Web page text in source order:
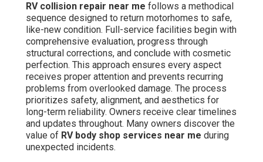
RV collision repair near me follows a methodical
sequence designed to return motorhomes to safe,
like-new condition. Full-service facilities begin with
comprehensive evaluation, progress through
structural corrections, and conclude with cosmetic
perfection. This approach ensures every aspect
receives proper attention and prevents recurring
problems from overlooked damage. The process
prioritizes safety, alignment, and aesthetics for
long-term reliability. Owners receive clear timelines
and updates throughout. Many owners discover the
value of RV body shop services near me during
unexpected incidents.